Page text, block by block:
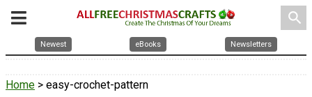
search
Newest eBooks Newsletters
Home > easy-crochet-pattern